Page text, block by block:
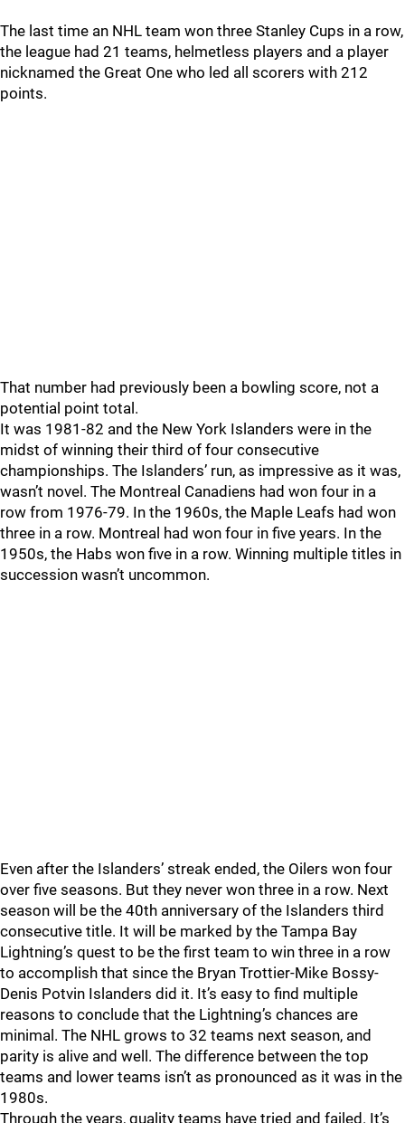
The last time an NHL team won three Stanley Cups in a row,
the league had 21 teams, helmetless players and a player
nicknamed the Great One who led all scorers with 212
points.
That number had previously been a bowling score, not a
potential point total.
It was 1981-82 and the New York Islanders were in the
midst of winning their third of four consecutive
championships. The Islanders’ run, as impressive as it was,
wasn’t novel. The Montreal Canadiens had won four in a
row from 1976-79. In the 1960s, the Maple Leafs had won
three in a row. Montreal had won four in five years. In the
1950s, the Habs won five in a row. Winning multiple titles in
succession wasn’t uncommon.
Even after the Islanders’ streak ended, the Oilers won four
over five seasons. But they never won three in a row. Next
season will be the 40th anniversary of the Islanders third
consecutive title. It will be marked by the Tampa Bay
Lightning’s quest to be the first team to win three in a row
to accomplish that since the Bryan Trottier-Mike Bossy-
Denis Potvin Islanders did it. It’s easy to find multiple
reasons to conclude that the Lightning’s chances are
minimal. The NHL grows to 32 teams next season, and
parity is alive and well. The difference between the top
teams and lower teams isn’t as pronounced as it was in the
1980s.
Through the years, quality teams have tried and failed. It’s